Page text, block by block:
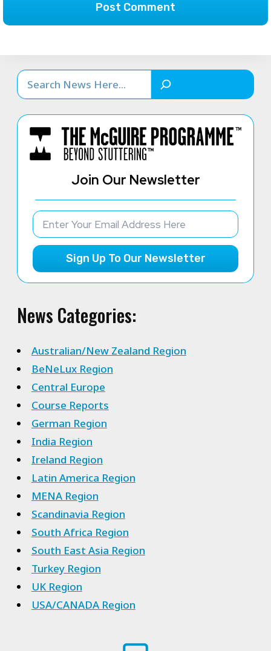
Search
Join Our Newsletter
Sign Up To Our Newsletter
News Categories:
Australian/New Zealand Region
BeNeLux Region
Central Europe
Course Reports
German Region
India Region
Ireland Region
Latin America Region
MENA Region
Scandinavia Region
South Africa Region
South East Asia Region
Turkey Region
UK Region
USA/CANADA Region